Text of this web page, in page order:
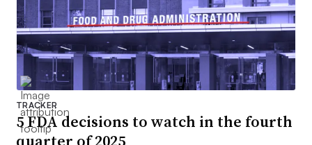
TRACKER
5 FDA decisions to watch in the fourth
quarter of 2025